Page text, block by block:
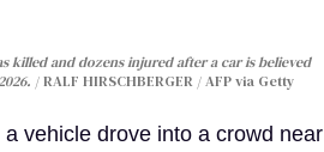
killed and dozens injured after a car is believed
RALF HIRSCHBERGER / AFP via Getty
vehicle drove into a crowd near